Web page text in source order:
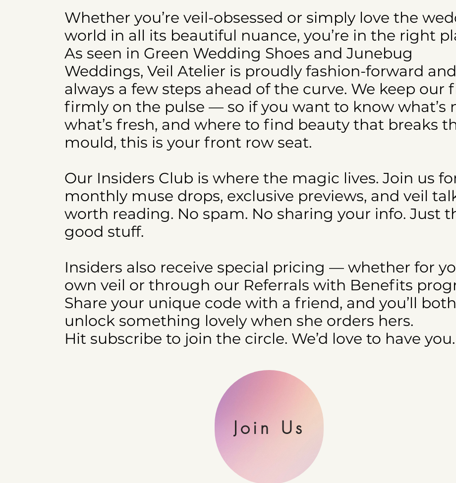
Whether you’re veil-obsessed or simply love the
world in all its beautiful nuance, you’re in the right
As seen in Green Wedding Shoes and Junebug
Weddings, Veil Atelier is proudly fashion-forward and
always a few steps ahead of the curve. We keep our
firmly on the pulse — so if you want to know what’s
what’s fresh, and where to find beauty that breaks
mould, this is your front row seat.
Our Insiders Club is where the magic lives. Join us
monthly muse drops, exclusive previews, and veil
worth reading. No spam. No sharing your info. Just
good stuff.
Insiders also receive special pricing — whether for
own veil or through our Referrals with Benefits
Share your unique code with a friend, and you’ll both
unlock something lovely when she orders hers.
Hit subscribe to join the circle. We’d love to have you.
Join Us